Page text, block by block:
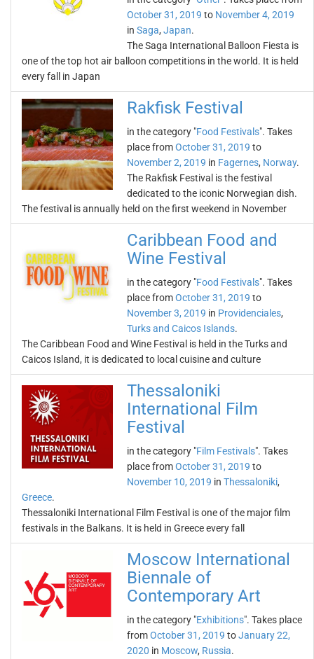
October 31, 2019 to November 4, 2019
in Saga, Japan.
The Saga International Balloon Fiesta is
one of the top hot air balloon competitions in the world. It is held
every fall in Japan
Rakfisk Festival
in the category "Food Festivals". Takes
place fromOctober 31, 2019 to
November 2, 2019 in Fagernes, Norway.
The Rakfisk Festival is the festival
dedicated to the iconic Norwegian dish.
The festival is annually held on the first weekend in November
Caribbean Food and
Wine Festival
in the category "Food Festivals". Takes
place fromOctober 31, 2019 to
November 3, 2019 in Providenciales,
Turks and Caicos Islands.
The Caribbean Food and Wine Festival is held in the Turks and
Caicos Island, it is dedicated to local cuisine and culture
Thessaloniki
International Film
Festival
in the category "Film Festivals". Takes
place fromOctober 31, 2019 to
November 10, 2019 in Thessaloniki,
Greece.
Thessaloniki International Film Festival is one of the major film
festivals in the Balkans. It is held in Greece every fall
Moscow International
Biennale of
Contemporary Art
in the category "Exhibitions". Takes place
fromOctober 31, 2019 toJanuary 22,
2020 in Moscow, Russia.